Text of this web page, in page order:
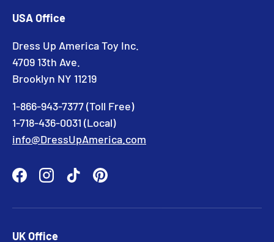
USA Office
Dress Up America Toy Inc.
4709 13th Ave.
Brooklyn NY 11219
1-866-943-7377 (Toll Free)
1-718-436-0031 (Local)
info@DressUpAmerica.com
FacebookInstagram
TikTokPinterest
UK Office